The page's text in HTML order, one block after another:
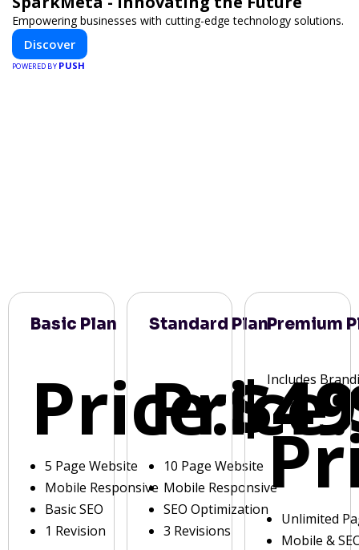
Empowering businesses with cutting-edge technology solutions.
Discover
POWERED BY PUSH
Basic Plan
Price:
5 Page Website
Mobile Responsive
Basic SEO
1 Revision
Standard Plan
Price:
10 Page Website
Mobile Responsive
SEO Optimization
3 Revisions
Premium
Includes
Unlimited
Mobile &